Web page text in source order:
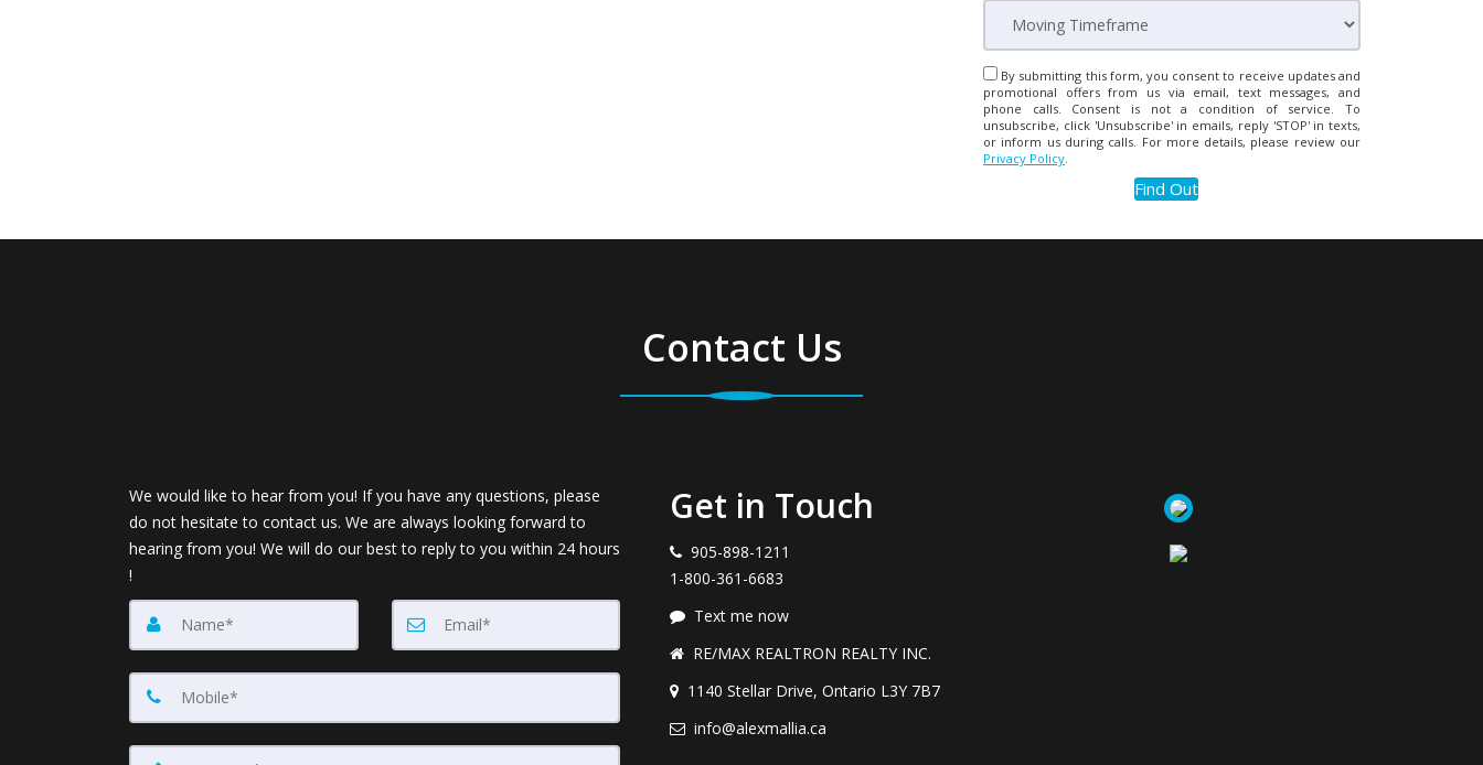
By submitting this form, you consent to receive updates and
promotional offers from us via email, text messages, and
phone calls. Consent is not a condition of service. To
unsubscribe, click 'Unsubscribe' in emails, reply 'STOP' in texts,
or inform us during calls. For more details, please review our
Privacy Policy.
Contact Us
We would like to hear from you! If you have any questions, please
do not hesitate to contact us. We are always looking forward to
hearing from you! We will do our best to reply to you within 24 hours
!
Get in Touch
905-898-1211
1-800-361-6683
Text me now
RE/MAX REALTRON REALTY INC.
1140 Stellar Drive, Ontario L3Y 7B7
info@alexmallia.ca